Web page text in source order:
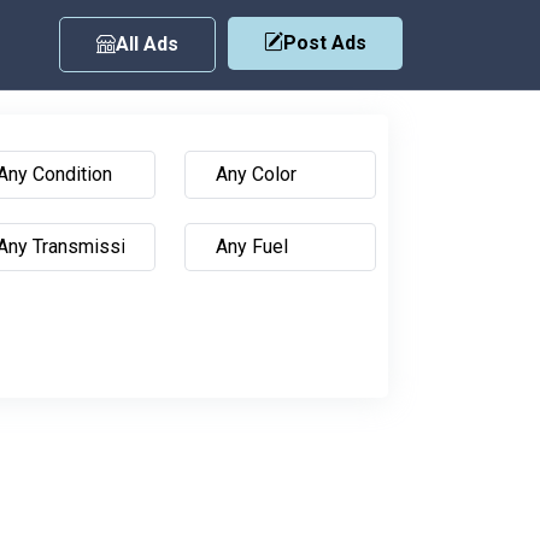
All Ads Post Ads